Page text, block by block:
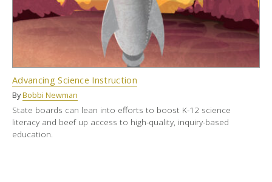
Advancing Science Instruction
ByBobbi Newman
State boards can lean into efforts to boost K-12 science
literacy and beef up access to high-quality, inquiry-based
education.